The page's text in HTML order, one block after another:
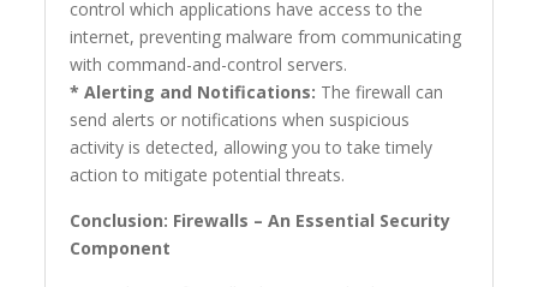
control which applications have access to the
internet, preventing malware from communicating
with command-and-control servers.
* Alerting and Notifications: The firewall can
send alerts or notifications when suspicious
activity is detected, allowing you to take timely
action to mitigate potential threats.
Conclusion: Firewalls – An Essential Security
Component